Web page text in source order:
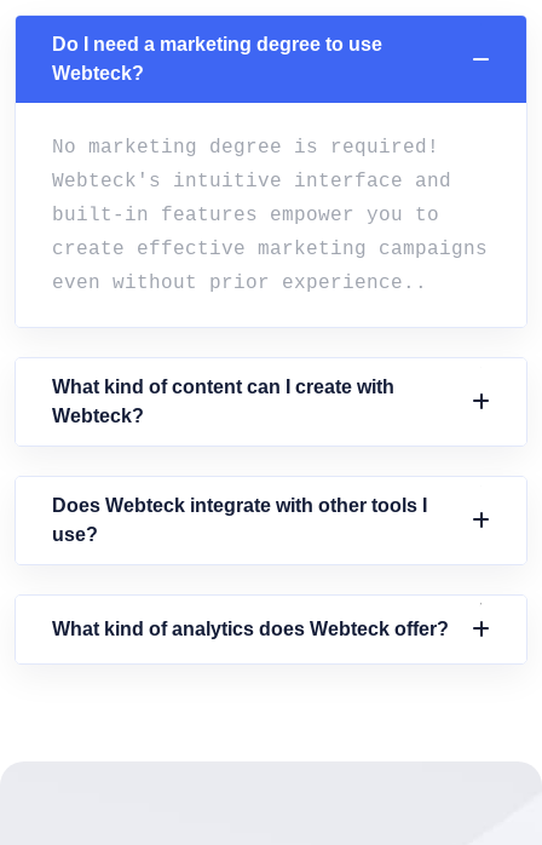
Do I need a marketing degree to use
Webteck?
No marketing degree is required!
Webteck's intuitive interface and
built-in features empower you to
create effective marketing campaigns
even without prior experience..
What kind of content can I create with
Webteck?
Does Webteck integrate with other tools I
use?
What kind of analytics does Webteck offer?